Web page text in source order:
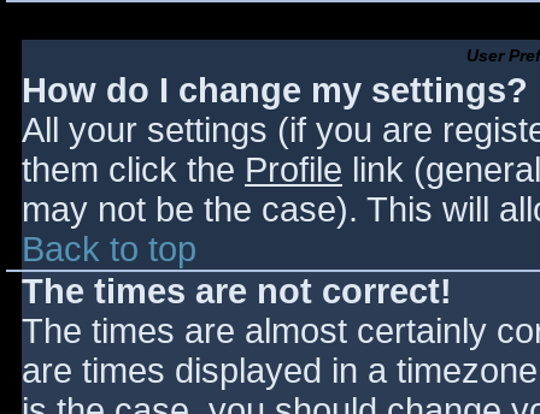
User
How do I change my settings?
All your settings (if you are
them click the Profile link
may not be the case). This will
Back to top
The times are not correct!
The times are almost certainly
are times displayed in a